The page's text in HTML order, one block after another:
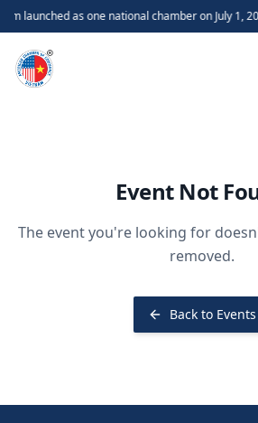
launched as one national chamber on July 1,
Event Not
The event you're looking for
removed.
Back to Events